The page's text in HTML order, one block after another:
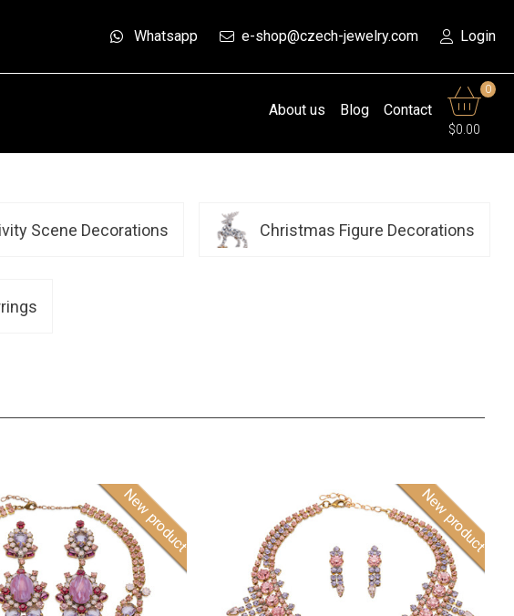
Whatsapp e-shop@czech-jewelry.com Login
About us Blog Contact
0
$0.00
Scene Decorations Christmas Figure Decorations
New product New product